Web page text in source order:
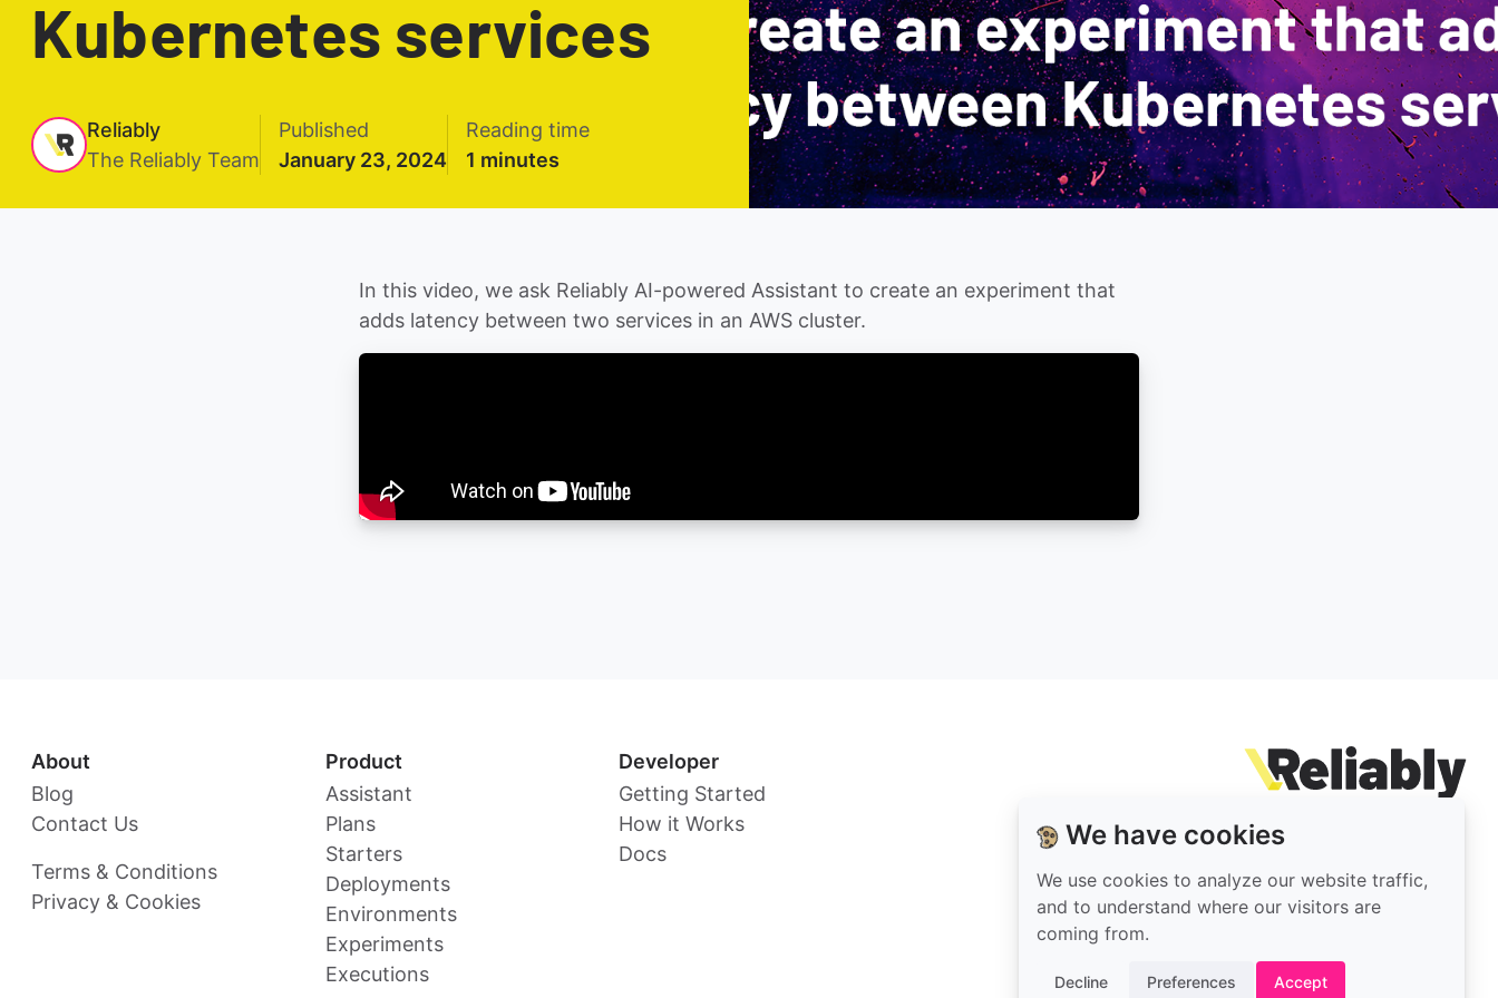
We have cookies
We use cookies to analyze our website traffic,
and to understand where our visitors are
coming from.
Accept
Decline Preferences
Kubernetes services
Reliably
The Reliably Team
Published
January 23, 2024
Reading time
1 minutes
In this video, we ask Reliably AI-powered Assistant to create an experiment that
adds latency between two services in an AWS cluster.
About
Blog
Contact Us
Terms & Conditions
Privacy & Cookies
Product
Assistant
Plans
Starters
Deployments
Environments
Experiments
Executions
Developer
Getting Started
How it Works
Docs
is
LinkedIn